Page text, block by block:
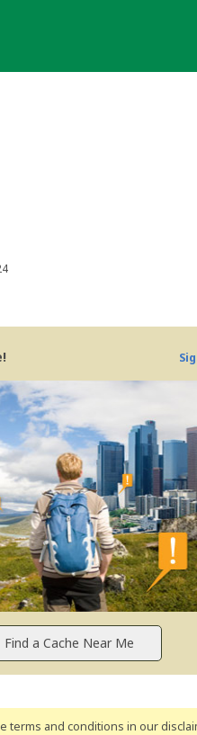
terms and conditions in our